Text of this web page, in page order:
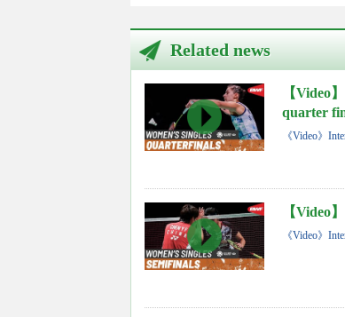
Related news
【Video
quarter
《Video》
【Video
《Video》